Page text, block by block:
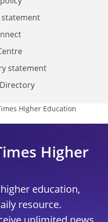
statement
statement
Higher Education
Higher
education,
resource.